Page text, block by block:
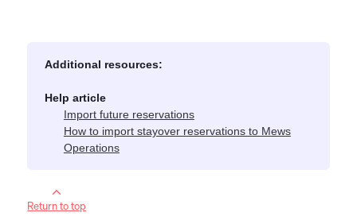
Additional resources:
Help article
Import future reservations
How to import stayover reservations to Mews
Operations
Return to top